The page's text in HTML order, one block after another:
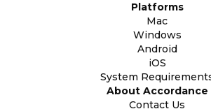
Platforms
Mac
Windows
Android
iOS
System
About Accordance
Contact Us